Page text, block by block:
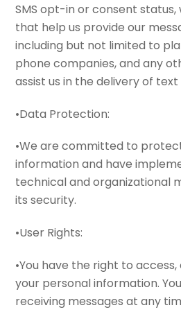
SMS opt-in or consent
that help us provide our
including but not limited to
phone companies, and any
assist us in the delivery of text
•Data Protection:
•We are committed to
information and have
technical and organizational
its security.
•User Rights:
•You have the right to
your personal information.
receiving messages at any